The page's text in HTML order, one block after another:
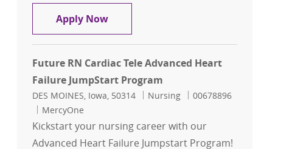
Apply NowJumpStart RN - Cardiac Telemetry
Future RN Cardiac Tele Advanced Heart
Failure JumpStart Program
Location
DES MOINES, Iowa, 50314 Category
Nursing Job Id
00678896
MercyOne
Kickstart your nursing career with our
Advanced Heart Failure Jumpstart Program!